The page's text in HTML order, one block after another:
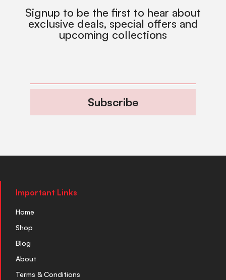
Signup to be the first to hear about
exclusive deals, special offers and
upcoming collections
Subscribe
Important Links
Home
Shop
Blog
About
Terms & Conditions